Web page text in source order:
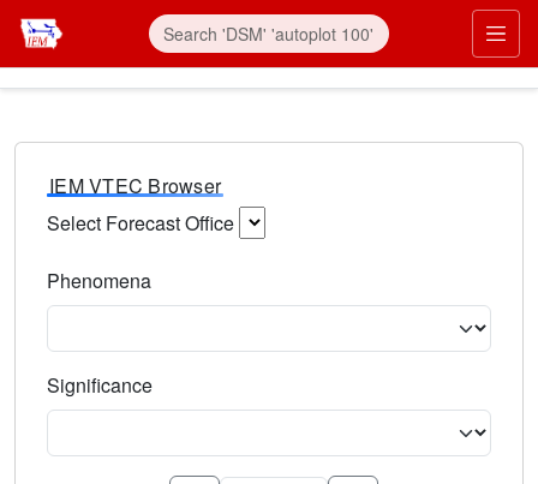
IEM VTEC Browser
Select Forecast Office
Phenomena
Significance
Select the event significance. Type to search.